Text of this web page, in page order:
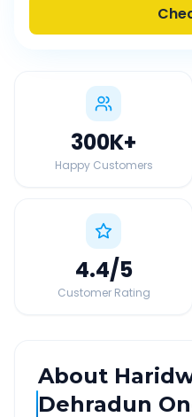
300K+
Happy Customers
4.4/5
Customer Rating
About
Dehradun